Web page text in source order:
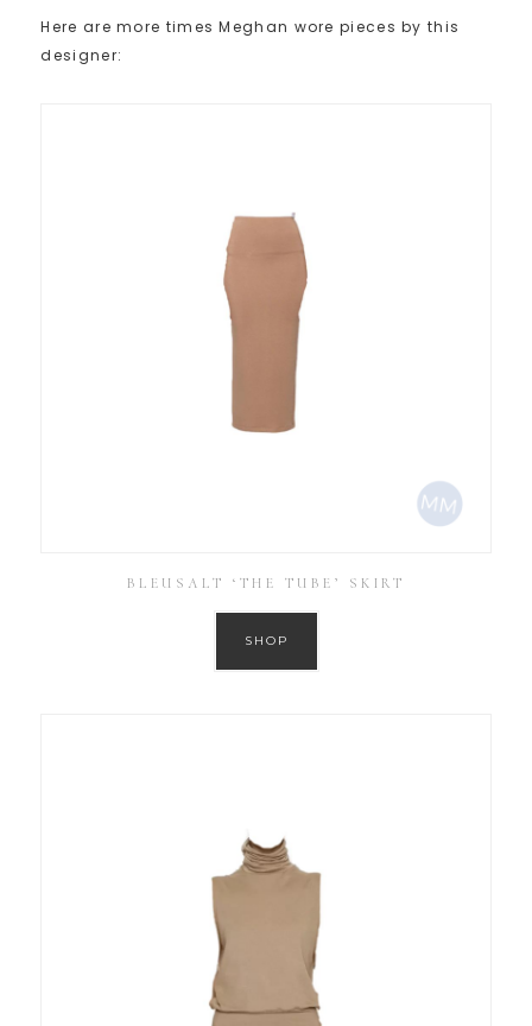
Here are more times Meghan wore pieces by this
designer:
BLEUSALT ‘THE TUBE’ SKIRT
SHOP